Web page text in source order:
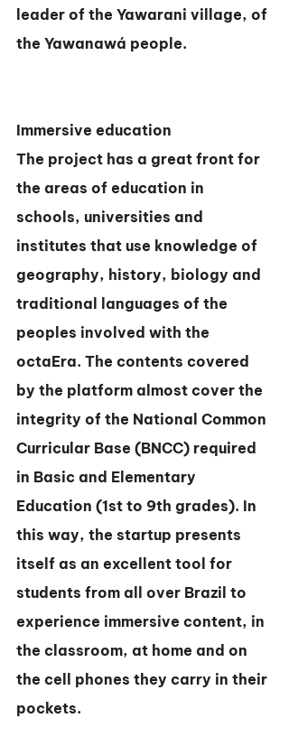
leader of the Yawarani village, of
the Yawanawá people.
Immersive education
The project has a great front for
the areas of education in
schools, universities and
institutes that use knowledge of
geography, history, biology and
traditional languages of the
peoples involved with the
octaEra. The contents covered
by the platform almost cover the
integrity of the National Common
Curricular Base (BNCC) required
in Basic and Elementary
Education (1st to 9th grades). In
this way, the startup presents
itself as an excellent tool for
students from all over Brazil to
experience immersive content, in
the classroom, at home and on
the cell phones they carry in their
pockets.